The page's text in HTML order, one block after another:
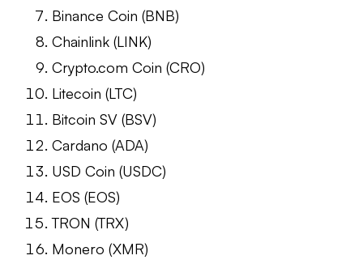
Binance Coin (BNB)
Chainlink (LINK)
Crypto.com Coin (CRO)
Litecoin (LTC)
Bitcoin SV (BSV)
Cardano (ADA)
USD Coin (USDC)
EOS (EOS)
TRON (TRX)
Monero (XMR)